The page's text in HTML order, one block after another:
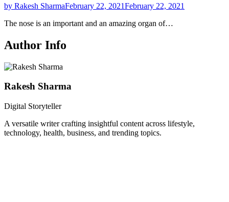
by Rakesh SharmaFebruary 22, 2021February 22, 2021
The nose is an important and an amazing organ of…
Author Info
Rakesh Sharma
Digital Storyteller
A versatile writer crafting insightful content across lifestyle,
technology, health, business, and trending topics.